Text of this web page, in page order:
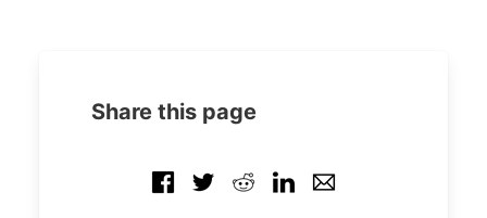
Share this page